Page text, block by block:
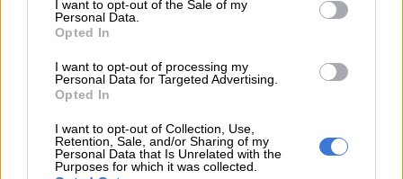
I want to opt-out of the Sale of my
Personal Data.
Opted In
I want to opt-out of processing my
Personal Data for Targeted Advertising.
Opted In
I want to opt-out of Collection, Use,
Retention, Sale, and/or Sharing of my
Personal Data that Is Unrelated with the
Purposes for which it was collected.
2 YEARS AGO
‘Looks like a family orgy’ − Social
media reacts to Unathi’s birthday
weekend getaway